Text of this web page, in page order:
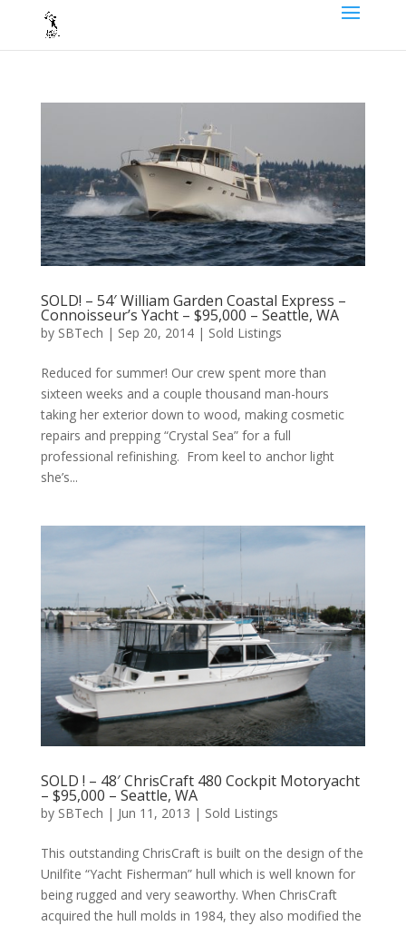
SOLD! – 54′ William Garden Coastal Express –
Connoisseur’s Yacht – $95,000 – Seattle, WA
by SBTech | Sep 20, 2014| Sold Listings
Reduced for summer! Our crew spent more than
sixteen weeks and a couple thousand man-hours
taking her exterior down to wood, making cosmetic
repairs and prepping “Crystal Sea” for a full
professional refinishing. From keel to anchor light
she’s...
SOLD ! – 48′ ChrisCraft 480 Cockpit Motoryacht
– $95,000 – Seattle, WA
by SBTech | Jun 11, 2013 | Sold Listings
This outstanding ChrisCraft is built on the design of the
Unilfite “Yacht Fisherman” hull which is well known for
being rugged and very seaworthy. When ChrisCraft
acquired the hull molds in 1984, they also modified the